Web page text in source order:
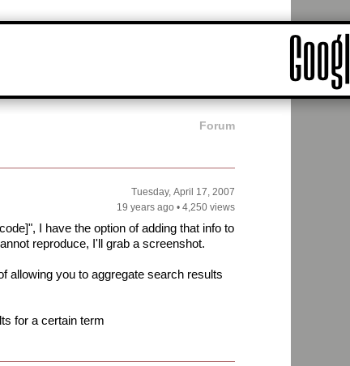
Forum
Tuesday, April 17, 2007
19 years ago • 4,250 views
I have the option of adding that info to
reproduce, I'll grab a screenshot.
allowing you to aggregate search results
for a certain term